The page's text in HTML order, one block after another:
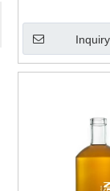
Inquiry